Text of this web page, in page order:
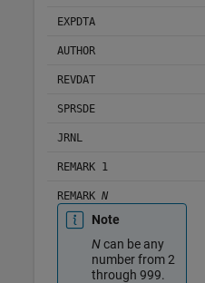
EXPDTA
AUTHOR
REVDAT
SPRSDE
JRNL
REMARK 1
REMARK N
Note
Ncan be any
number from 2
through 999.